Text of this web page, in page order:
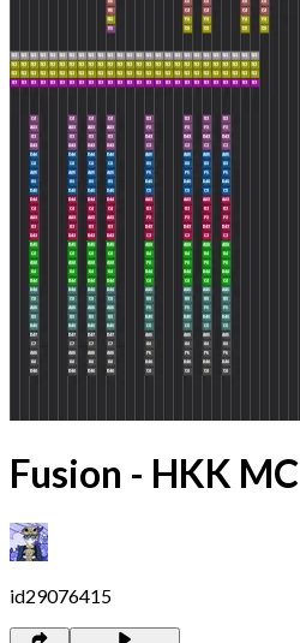
Fusion - HKK MC
id29076415